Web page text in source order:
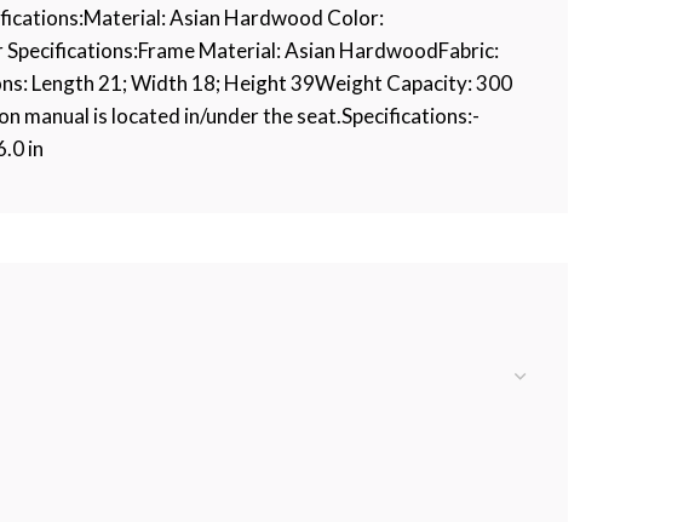
Asian Hardwood Color:
Material: Asian HardwoodFabric:
Length 21; Width 18; Height 39Weight Capacity: 300
manual is located in/under the seat.Specifications:-
in